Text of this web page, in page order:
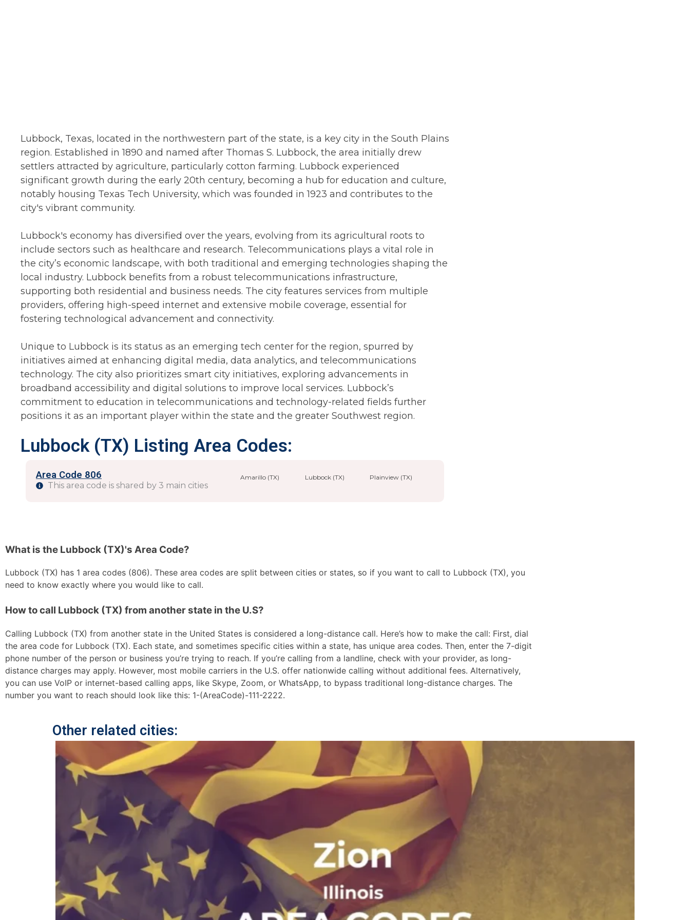
Lubbock, Texas, located in the northwestern part of the state, is a key city in the South Plains
region. Established in 1890 and named after Thomas S. Lubbock, the area initially drew
settlers attracted by agriculture, particularly cotton farming. Lubbock experienced
significant growth during the early 20th century, becoming a hub for education and culture,
notably housing Texas Tech University, which was founded in 1923 and contributes to the
city's vibrant community.
Lubbock's economy has diversified over the years, evolving from its agricultural roots to
include sectors such as healthcare and research. Telecommunications plays a vital role in
the city’s economic landscape, with both traditional and emerging technologies shaping the
local industry. Lubbock benefits from a robust telecommunications infrastructure,
supporting both residential and business needs. The city features services from multiple
providers, offering high-speed internet and extensive mobile coverage, essential for
fostering technological advancement and connectivity.
Unique to Lubbock is its status as an emerging tech center for the region, spurred by
initiatives aimed at enhancing digital media, data analytics, and telecommunications
technology. The city also prioritizes smart city initiatives, exploring advancements in
broadband accessibility and digital solutions to improve local services. Lubbock’s
commitment to education in telecommunications and technology-related fields further
positions it as an important player within the state and the greater Southwest region.
Lubbock (TX) Listing Area Codes:
Area Code 806
This area code is shared by 3 main cities
Amarillo (TX) Lubbock (TX) Plainview (TX)
What is the Lubbock (TX)'s Area Code?
Lubbock (TX) has 1 area codes (806). These area codes are split between cities or states, so if you want to call to Lubbock (TX), you
need to know exactly where you would like to call.
How to call Lubbock (TX) from another state in the U.S?
Calling Lubbock (TX) from another state in the United States is considered a long-distance call. Here’s how to make the call: First, dial
the area code for Lubbock (TX). Each state, and sometimes specific cities within a state, has unique area codes. Then, enter the 7-digit
phone number of the person or business you’re trying to reach. If you’re calling from a landline, check with your provider, as long-
distance charges may apply. However, most mobile carriers in the U.S. offer nationwide calling without additional fees. Alternatively,
you can use VoIP or internet-based calling apps, like Skype, Zoom, or WhatsApp, to bypass traditional long-distance charges. The
number you want to reach should look like this: 1-(AreaCode)-111-2222.
Other related cities: